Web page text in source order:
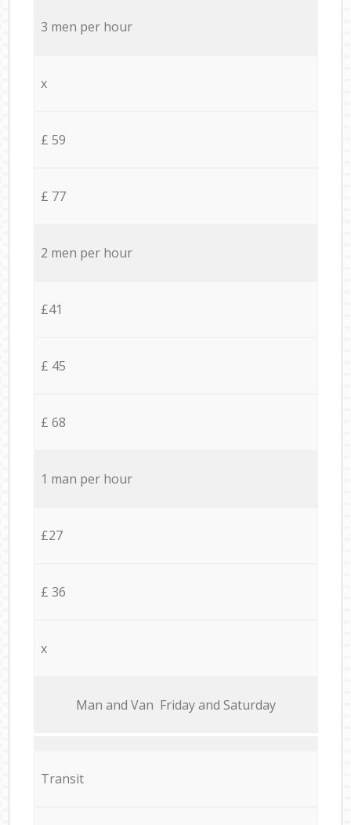
3 men per hour
x
£ 59
£ 77
2 men per hour
£41
£ 45
£ 68
1 man per hour
£27
£ 36
x
Мan аnd Van Friday and Saturday
Transit